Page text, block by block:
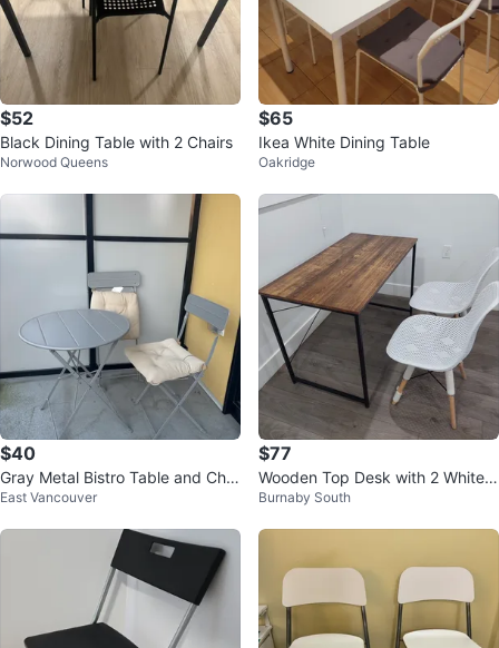
$52
Black Dining Table with 2 Chairs
Norwood Queens
$65
Ikea White Dining Table
Oakridge
$40
Gray Metal Bistro Table and Chai
rs Set
East Vancouver
$77
Wooden Top Desk with 2 White
Chairs
Burnaby South